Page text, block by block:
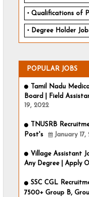
Qualifications of PhD
Degree Holder
POPULAR JOBS
Tamil Nadu
Board | Field
19, 2022
TNUSRB
Post's
January 17,
Village Assistant
Any Degree | Apply
SSC CGL
7500+ Group B,